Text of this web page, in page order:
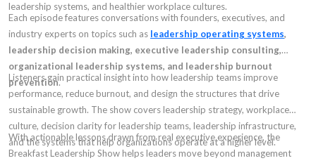
leadership systems, and healthier workplace cultures.
Each episode features conversations with founders, executives, and
industry experts on topics such as leadership operating systems,
leadership decision making, executive leadership consulting,
organizational leadership systems, and leadership burnout
prevention.
Listeners gain practical insight into how leadership teams improve
performance, reduce burnout, and design the structures that drive
sustainable growth. The show covers leadership strategy, workplace
culture, decision clarity for leadership teams, leadership infrastructure,
and the systems that help organizations operate at a higher level.
With actionable lessons drawn from real executive experience, the
Breakfast Leadership Show helps leaders move beyond management